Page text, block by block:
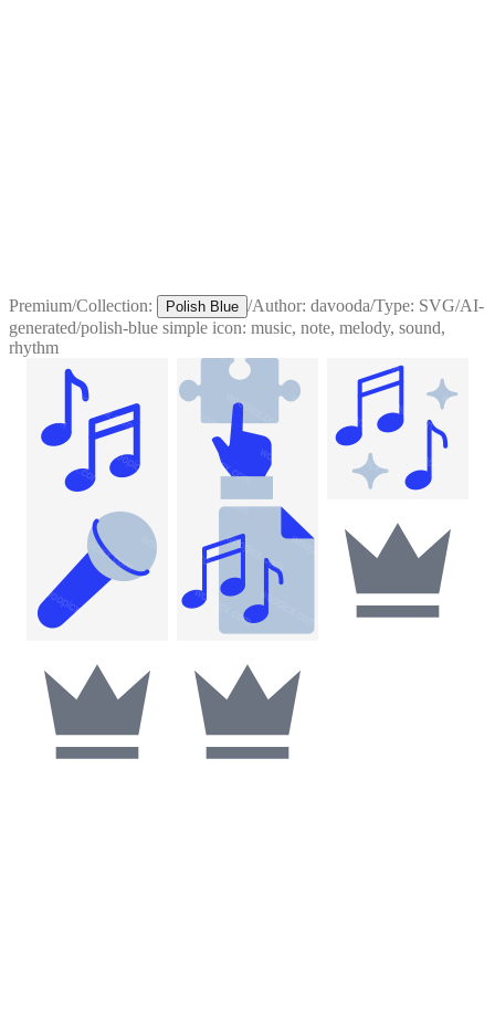
Premium/Collection: Polish Blue /Author: davooda/Type: SVG/AI-
generated/polish-blue simple icon: music, note, melody, sound,
rhythm